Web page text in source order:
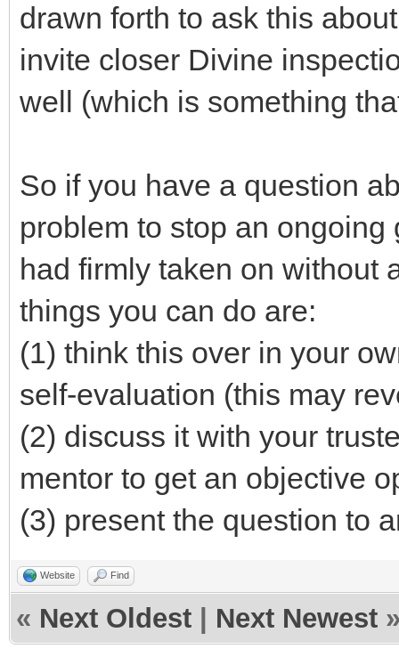
drawn forth to ask this
invite closer Divine
well (which is something
So if you have a question
problem to stop an
had firmly taken on without
things you can do are:
(1) think this over in your
self-evaluation (this may
(2) discuss it with your
mentor to get an objective
(3) present the question to
Website Find
« Next Oldest Next Newest